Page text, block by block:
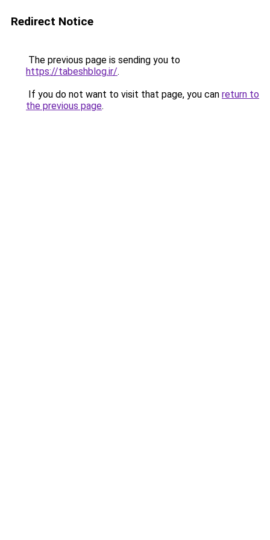
Redirect Notice
The previous page is sending you to
https://tabeshblog.ir/.
If you do not want to visit that page, you can return to
the previous page.